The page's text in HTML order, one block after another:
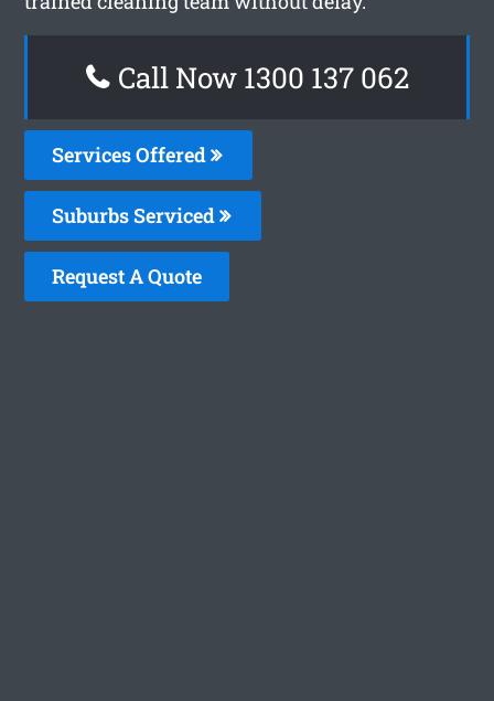
Call Now 1300 137 062
Services Offered
Suburbs Serviced
Request A Quote